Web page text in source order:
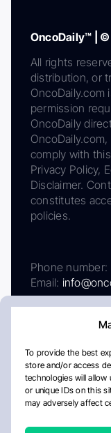
To provide the best
store and/or access
technologies will
or unique IDs on this
may adversely affect
OncoDaily™ |
All rights
distribution, or
OncoDaily.com
permission
OncoDaily
comply with
Privacy Policy,
Disclaimer.
constitutes
policies.
Phone number:
Email:
AboutPrivacy